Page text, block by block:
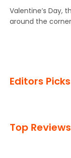
Valentine’s Day,
around the
Editors Picks
Top Reviews